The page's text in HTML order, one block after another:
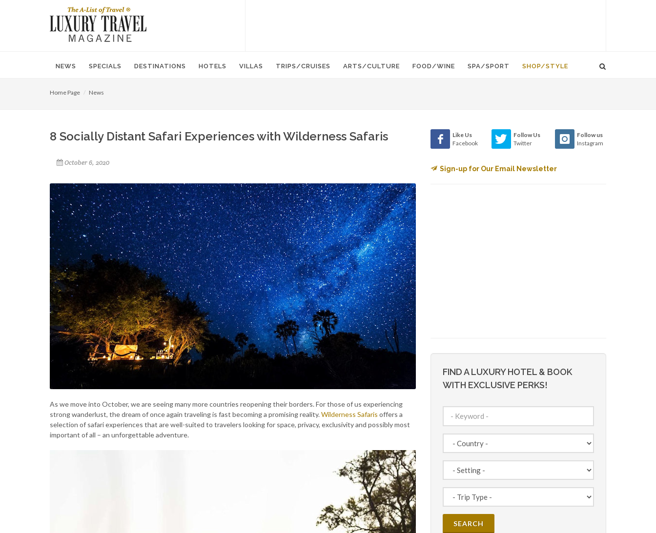
NEWS SPECIALS DESTINATIONS HOTELS VILLAS TRIPS/CRUISES ARTS/CULTURE FOOD/WINE SPA/SPORT SHOP/STYLE
Home Page News
8 Socially Distant Safari Experiences with Wilderness Safaris
October 6, 2020
As we move into October, we are seeing many more countries reopening their borders. For those of us experiencing
strong wanderlust, the dream of once again traveling is fast becoming a promising reality.Wilderness Safaris offers a
selection of safari experiences that are well-suited to travelers looking for space, privacy, exclusivity and possibly most
important of all – an unforgettable adventure.
Like Us
Facebook
Follow Us
Twitter
Follow us
Instagram
Sign-up for Our Email Newsletter
FIND A LUXURY HOTEL & BOOK
WITH EXCLUSIVE PERKS!